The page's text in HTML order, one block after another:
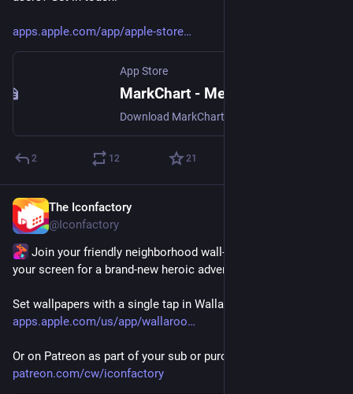
apps.apple.com/app/apple-store
App Store
2 12 21
The Iconfactory
@Iconfactory
Join your friendly neighborhood wall-crawler and suit up
your screen for a brand-new heroic adventure! 🕷️
Set wallpapers with a single tap in Wallaroo for iOS -
apps.apple.com/us/app/wallaroo
Or on Patreon as part of your sub or purchase directly
patreon.com/cw/iconfactory